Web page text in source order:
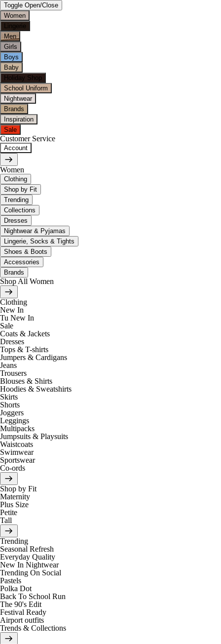
Toggle Open/Close
Women
Lingerie
Men
Girls
Boys
Baby
Holiday Shop
School Uniform
Nightwear
Brands
Inspiration
Sale
Customer Service
Account
Women
Clothing
Shop by Fit
Trending
Collections
Dresses
Nightwear & Pyjamas
Lingerie, Socks & Tights
Shoes & Boots
Accessories
Brands
Shop All Women
Clothing
New In
Tu New In
Sale
Coats & Jackets
Dresses
Tops & T-shirts
Jumpers & Cardigans
Jeans
Trousers
Blouses & Shirts
Hoodies & Sweatshirts
Skirts
Shorts
Joggers
Leggings
Multipacks
Jumpsuits & Playsuits
Waistcoats
Swimwear
Sportswear
Co-ords
Shop by Fit
Maternity
Plus Size
Petite
Tall
Trending
Seasonal Refresh
Everyday Quality
New In Nightwear
Trending On Social
Pastels
Polka Dot
Back To School Run
The 90's Edit
Festival Ready
Airport outfits
Trends & Collections